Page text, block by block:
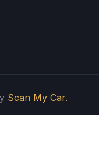
Scan My Car.